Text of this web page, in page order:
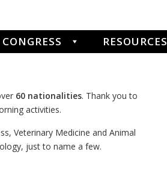
CONGRESS RESOURCES
60 nationalities. Thank you to
activities.
Veterinary Medicine and Animal
just to name a few.